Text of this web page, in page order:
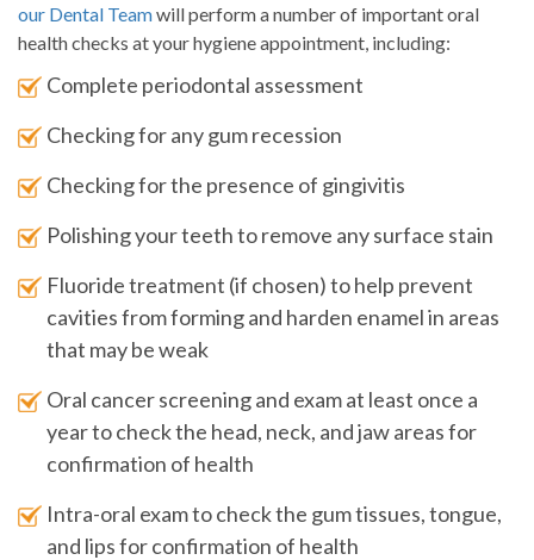
our Dental Teamwill perform a number of important oral
health checks at your hygiene appointment, including:
Complete periodontal assessment
Checking for any gum recession
Checking for the presence of gingivitis
Polishing your teeth to remove any surface stain
Fluoride treatment (if chosen) to help prevent
cavities from forming and harden enamel in areas
that may be weak
Oral cancer screening and exam at least once a
year to check the head, neck, and jaw areas for
confirmation of health
Intra-oral exam to check the gum tissues, tongue,
and lips for confirmation of health